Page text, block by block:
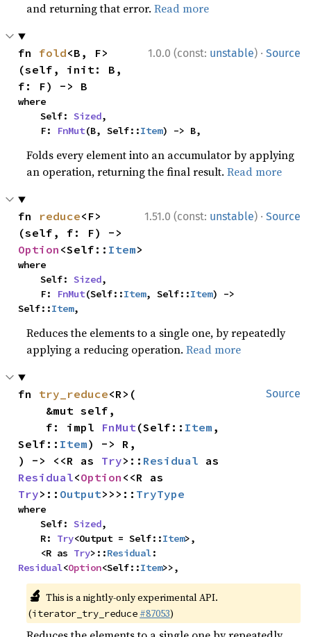
and returning that error.Read more
1.0.0 (const: unstable) · Source
fn fold<B, F>
(self, init: B,
f: F) -> B
where
    Self:
Sized,
    F:
FnMut(B, Self::Item) -> B,
Folds every element into an accumulator by applying
an operation, returning the final result.Read more
1.51.0 (const: unstable) · Source
fn reduce<F>
Option <Self:: Item>
where
    Self:
Sized,
    F:
FnMut(Self::Item, Self::Item) ->
Self::Item,
Reduces the elements to a single one, by repeatedly
applying a reducing operation.Read more
Source
fn try_reduce<R>(
    f: impl
FnMut(Self:: Item ,
Self:: Item) -> R,
) -> <<R as Try>:: Residual
Residual<Option
Try>:: Output>>>:: TryType
where
    Self:
Sized,
    R:
Try<Output = Self::Item>,
    <R as
Try>::Residual
Residual<Option<Self::Item>>,
🔬 This is a nightly-only experimental API.
(iterator_try_reduce #87053)